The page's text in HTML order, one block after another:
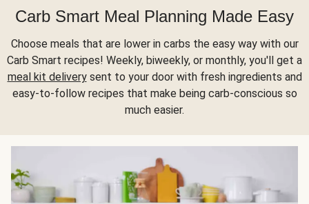
Carb Smart Meal Planning Made Easy
Choose meals that are lower in carbs the easy way with our
Carb Smart recipes! Weekly, biweekly, or monthly, you'll get a
meal kit deliverysent to your door with fresh ingredients and
easy-to-follow recipes that make being carb-conscious so
much easier.